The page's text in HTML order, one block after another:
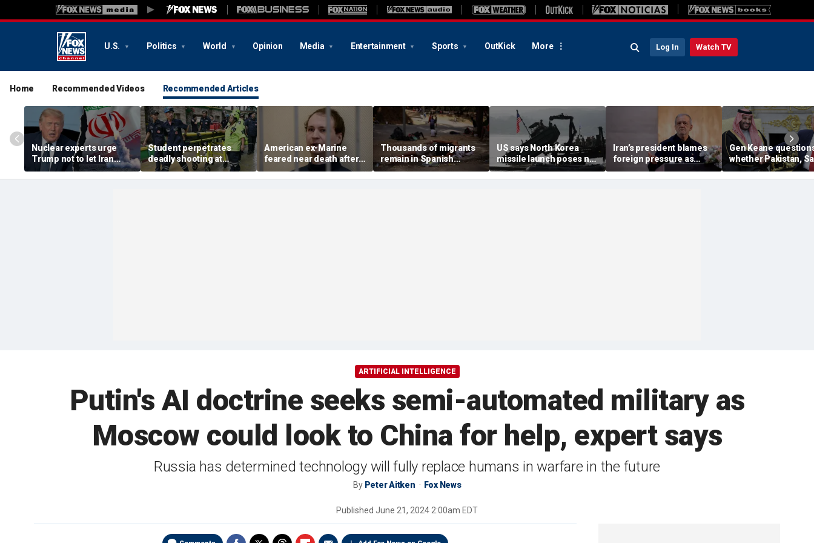
U.S. Politics World Opinion Media Entertainment Sports OutKick More Log In Watch TV
Home Recommended Videos Recommended Articles
Nuclear experts urge
Trump not to let Iran
steer talks away from
regime's atomic threat
Student perpetrates
deadly shooting at
Thailand high school,
authorities say
American ex-Marine
feared near death after
weeks in catatonic state
in Russian prison
Thousands of migrants
remain in Spanish
territory after border
rush, death toll hits
US says North Korea
missile launch poses no
immediate threat,
'consulting closely' with
Iran’s president blames
foreign pressure as
expert warns regime's
economy nears breaking
Gen Keane
whether Pakistan,
Arabia and Qatar can
trusted in Iran talks
ARTIFICIAL INTELLIGENCE
Putin's AI doctrine seeks semi-automated military as
Moscow could look to China for help, expert says
Russia has determined technology will fully replace humans in warfare in the future
By Peter Aitken Fox News
Published June 21, 2024 2:00am EDT